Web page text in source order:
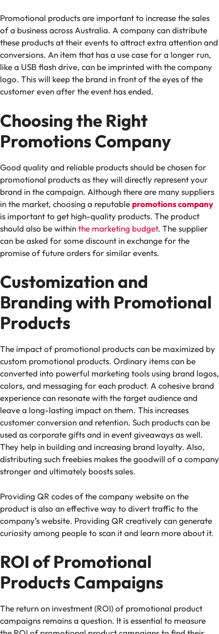
Promotional products are important to increase the sales
of a business across Australia. A company can distribute
these products at their events to attract extra attention and
conversions. An item that has a use case for a longer run,
like a USB flash drive, can be imprinted with the company
logo. This will keep the brand in front of the eyes of the
customer even after the event has ended.
Choosing the Right
Promotions Company
Good quality and reliable products should be chosen for
promotional products as they will directly represent your
brand in the campaign. Although there are many suppliers
in the market, choosing a reputable promotions company
is important to get high-quality products. The product
should also be withinthe marketing budget. The supplier
can be asked for some discount in exchange for the
promise of future orders for similar events.
Customization and
Branding with Promotional
Products
The impact of promotional products can be maximized by
custom promotional products. Ordinary items can be
converted into powerful marketing tools using brand logos,
colors, and messaging for each product. A cohesive brand
experience can resonate with the target audience and
leave a long-lasting impact on them. This increases
customer conversion and retention. Such products can be
used as corporate gifts and in event giveaways as well.
They help in building and increasing brand loyalty. Also,
distributing such freebies makes the goodwill of a company
stronger and ultimately boosts sales.
Providing QR codes of the company website on the
product is also an effective way to divert traffic to the
company’s website. Providing QR creatively can generate
curiosity among people to scan it and learn more about it.
ROI of Promotional
Products Campaigns
The return on investment (ROI) of promotional product
campaigns remains a question. It is essential to measure